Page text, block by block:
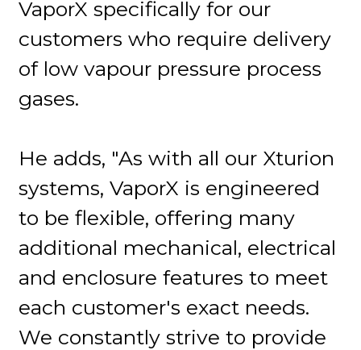
VaporX specifically for our
customers who require delivery
of low vapour pressure process
gases.
He adds, "As with all our Xturion
systems, VaporX is engineered
to be flexible, offering many
additional mechanical, electrical
and enclosure features to meet
each customer's exact needs.
We constantly strive to provide